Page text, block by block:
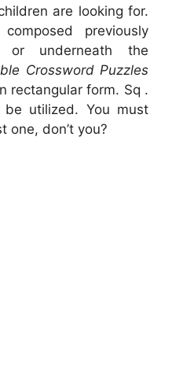
are looking for.
previously
or underneath the
Crossword Puzzles
rectangular form. Sq .
utilized. You must
one, don’t you?